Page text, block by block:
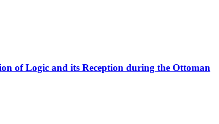
of Logic and its Reception during the Ottoman